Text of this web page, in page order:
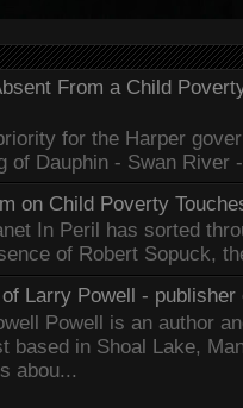
From a Child
for the Harper
of Dauphin - Swan River
on Child Poverty
In Peril has sorted
of Robert Sopuck,
Larry Powell - publisher
Powell is an author
based in Shoal Lake,
abou...